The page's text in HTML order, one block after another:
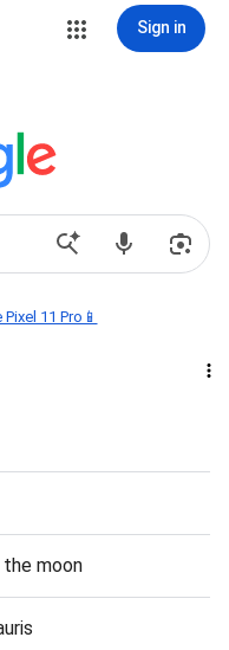
Sign in
11 Pro📱
moon